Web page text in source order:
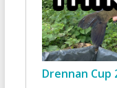
Drennan Cup